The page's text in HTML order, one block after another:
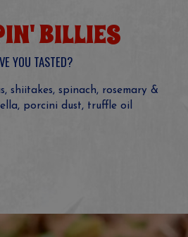
BILLIES
YOU TASTED?
shiitakes, spinach, rosemary &
porcini dust, truffle oil